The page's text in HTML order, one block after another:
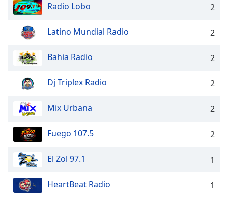
Area
Background
Opacity
Text
Edge
Font
Family
Radio Lobo 2
Latino Mundial Radio 2
Bahia Radio 2
Dj Triplex Radio 2
Mix Urbana 2
Fuego 107.5 2
El Zol 97.1 1
HeartBeat Radio 1